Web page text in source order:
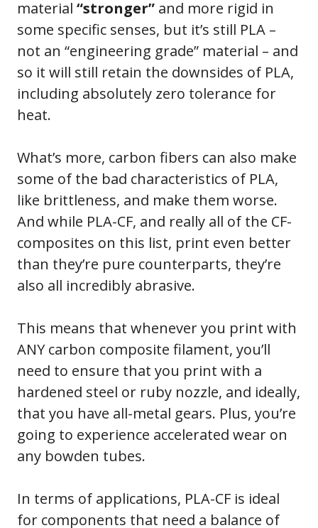
material “stronger” and more rigid in
some specific senses, but it’s still PLA –
not an “engineering grade” material – and
so it will still retain the downsides of PLA,
including absolutely zero tolerance for
heat.
What’s more, carbon fibers can also make
some of the bad characteristics of PLA,
like brittleness, and make them worse.
And while PLA-CF, and really all of the CF-
composites on this list, print even better
than they’re pure counterparts, they’re
also all incredibly abrasive.
This means that whenever you print with
ANY carbon composite filament, you’ll
need to ensure that you print with a
hardened steel or ruby nozzle, and ideally,
that you have all-metal gears. Plus, you’re
going to experience accelerated wear on
any bowden tubes.
In terms of applications, PLA-CF is ideal
for components that need a balance of